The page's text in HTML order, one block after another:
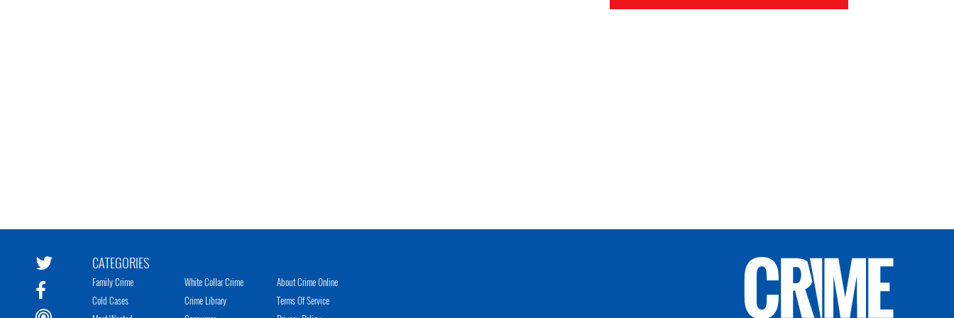
CATEGORIES
Family Crime
Cold Cases
White Collar Crime
Crime Library
About Crime Online
Terms Of Service